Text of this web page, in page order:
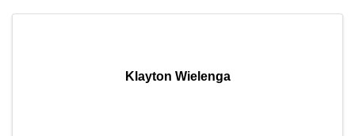
Klayton Wielenga